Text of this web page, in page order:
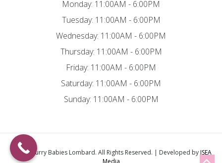
Monday: 11:00AM - 6:00PM
Tuesday: 11:00AM - 6:00PM
Wednesday: 11:00AM - 6:00PM
Thursday: 11:00AM - 6:00PM
Friday: 11:00AM - 6:00PM
Saturday: 11:00AM - 6:00PM
Sunday: 11:00AM - 6:00PM
© 2026 Furry Babies Lombard. All Rights Reserved. | Developed byISEA
Media